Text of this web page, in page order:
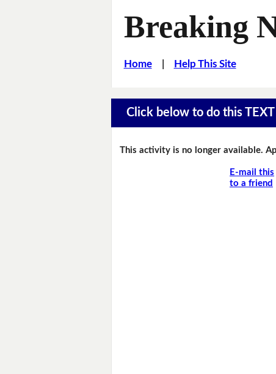
Breaking
Home| Help This Site
Click below to do this
This activity is no longer available.
E-mail this
to a friend